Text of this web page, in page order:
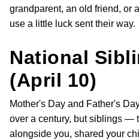
grandparent, an old friend, or
use a little luck sent their way.
National
(April 10)
Mother's Day and Father's
over a century, but siblings —
alongside you, shared your